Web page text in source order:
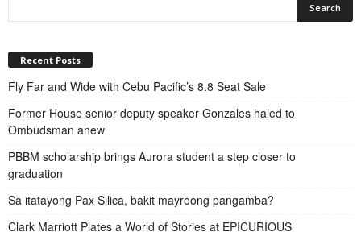
Recent Posts
Fly Far and Wide with Cebu Pacific’s 8.8 Seat Sale
Former House senior deputy speaker Gonzales haled to
Ombudsman anew
PBBM scholarship brings Aurora student a step closer to
graduation
Sa itatayong Pax Silica, bakit mayroong pangamba?
Clark Marriott Plates a World of Stories at EPICURIOUS